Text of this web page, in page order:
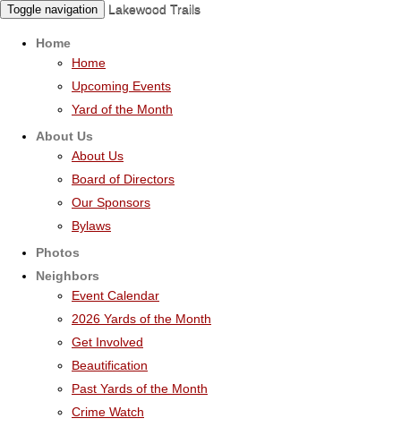
Toggle navigation Lakewood Trails
Home
Home
Upcoming Events
Yard of the Month
About Us
About Us
Board of Directors
Our Sponsors
Bylaws
Photos
Neighbors
Event Calendar
2026 Yards of the Month
Get Involved
Beautification
Past Yards of the Month
Crime Watch